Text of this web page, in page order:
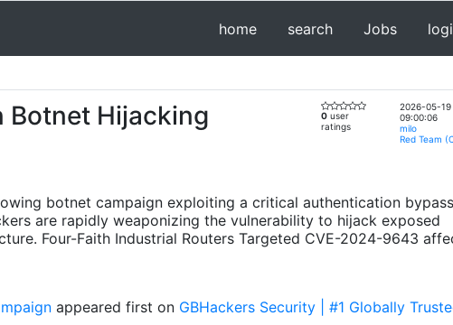
home search Jobs
Botnet Hijacking
0 user
ratings
2026-05-19
09:00:06
milo
Red Team
botnet campaign exploiting a critical authentication bypass
are rapidly weaponizing the vulnerability to hijack exposed
Four-Faith Industrial Routers Targeted CVE-2024-9643
appeared first on GBHackers Security | #1 Globally